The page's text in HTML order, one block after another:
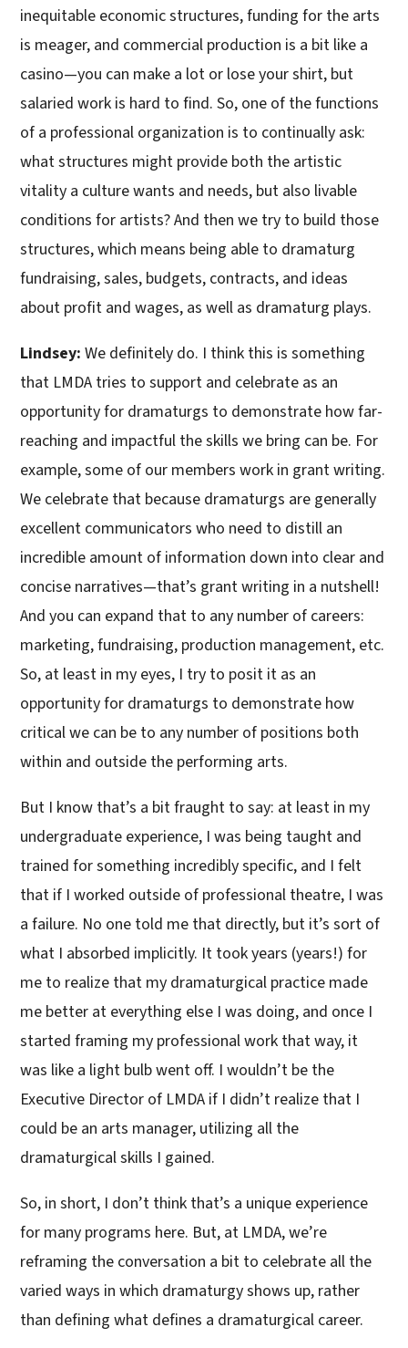
inequitable economic structures, funding for the arts
is meager, and commercial production is a bit like a
casino—you can make a lot or lose your shirt, but
salaried work is hard to find. So, one of the functions
of a professional organization is to continually ask:
what structures might provide both the artistic
vitality a culture wants and needs, but also livable
conditions for artists? And then we try to build those
structures, which means being able to dramaturg
fundraising, sales, budgets, contracts, and ideas
about profit and wages, as well as dramaturg plays.
Lindsey: We definitely do. I think this is something
that LMDA tries to support and celebrate as an
opportunity for dramaturgs to demonstrate how far-
reaching and impactful the skills we bring can be. For
example, some of our members work in grant writing.
We celebrate that because dramaturgs are generally
excellent communicators who need to distill an
incredible amount of information down into clear and
concise narratives—that’s grant writing in a nutshell!
And you can expand that to any number of careers:
marketing, fundraising, production management, etc.
So, at least in my eyes, I try to posit it as an
opportunity for dramaturgs to demonstrate how
critical we can be to any number of positions both
within and outside the performing arts.
But I know that’s a bit fraught to say: at least in my
undergraduate experience, I was being taught and
trained for something incredibly specific, and I felt
that if I worked outside of professional theatre, I was
a failure. No one told me that directly, but it’s sort of
what I absorbed implicitly. It took years (years!) for
me to realize that my dramaturgical practice made
me better at everything else I was doing, and once I
started framing my professional work that way, it
was like a light bulb went off. I wouldn’t be the
Executive Director of LMDA if I didn’t realize that I
could be an arts manager, utilizing all the
dramaturgical skills I gained.
So, in short, I don’t think that’s a unique experience
for many programs here. But, at LMDA, we’re
reframing the conversation a bit to celebrate all the
varied ways in which dramaturgy shows up, rather
than defining what defines a dramaturgical career.